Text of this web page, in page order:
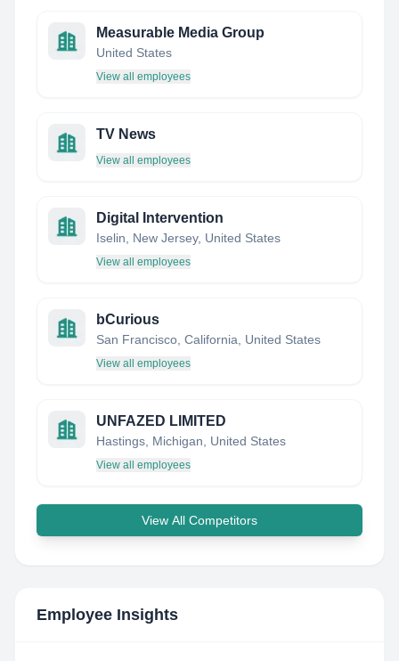
Measurable Media Group
United States
View all employees
TV News
View all employees
Digital Intervention
Iselin, New Jersey, United States
View all employees
bCurious
San Francisco, California, United States
View all employees
UNFAZED LIMITED
Hastings, Michigan, United States
View all employees
View All Competitors
Employee Insights